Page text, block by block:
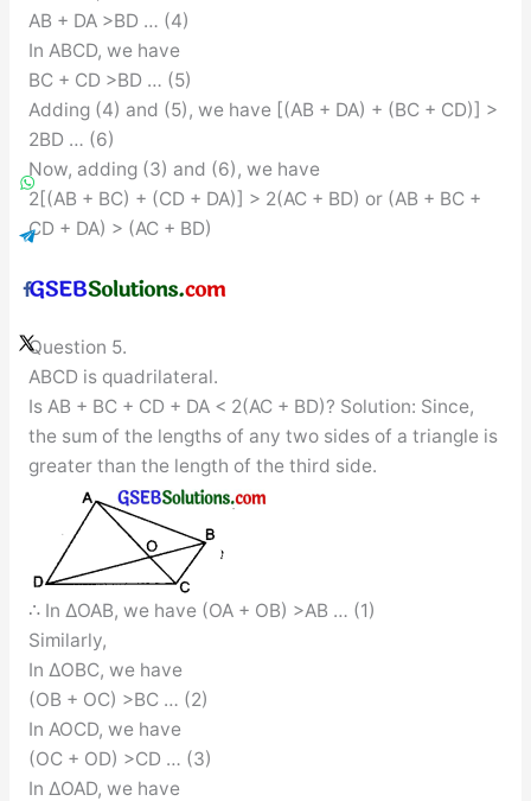
AB + DA >BD … (4)
In ABCD, we have
BC + CD >BD … (5)
Adding (4) and (5), we have [(AB + DA) + (BC + CD)] >
2BD … (6)
Now, adding (3) and (6), we have
2[(AB + BC) + (CD + DA)] > 2(AC + BD) or (AB + BC +
CD + DA) > (AC + BD)
Question 5.
ABCD is quadrilateral.
Is AB + BC + CD + DA < 2(AC + BD)? Solution: Since,
the sum of the lengths of any two sides of a triangle is
greater than the length of the third side.
∴ In ∆OAB, we have (OA + OB) >AB … (1)
Similarly,
In ∆OBC, we have
(OB + OC) >BC … (2)
In AOCD, we have
(OC + OD) >CD … (3)
In ∆OAD, we have